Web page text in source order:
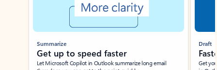
Summarize
Get up to speed faster ​
Let Microsoft Copilot in Outlook summarize long email
Draft
Get